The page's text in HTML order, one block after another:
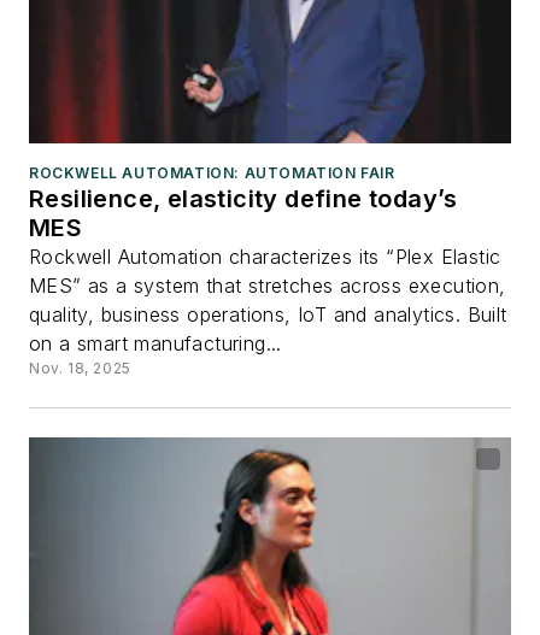
ROCKWELL AUTOMATION: AUTOMATION FAIR
Resilience, elasticity define today’s
MES
Rockwell Automation characterizes its “Plex Elastic
MES” as a system that stretches across execution,
quality, business operations, IoT and analytics. Built
on a smart manufacturing...
Nov. 18, 2025